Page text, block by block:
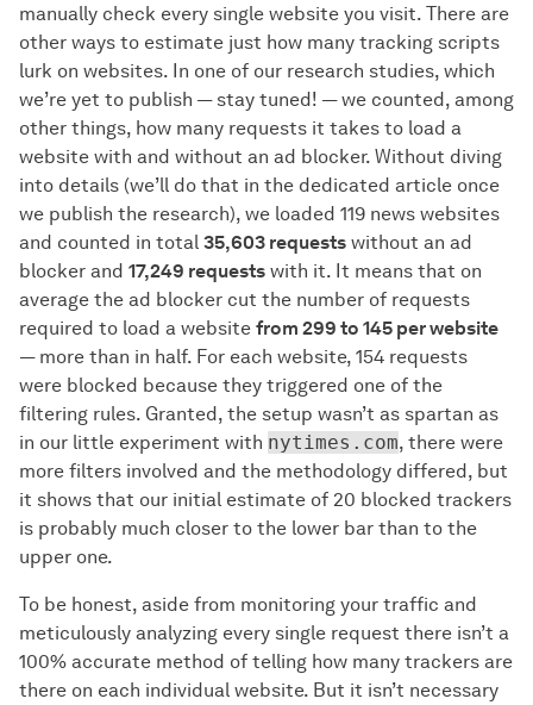
manually check every single website you visit. There are
other ways to estimate just how many tracking scripts
lurk on websites. In one of our research studies, which
we’re yet to publish — stay tuned! — we counted, among
other things, how many requests it takes to load a
website with and without an ad blocker. Without diving
into details (we’ll do that in the dedicated article once
we publish the research), we loaded 119 news websites
and counted in total 35,603 requests without an ad
blocker and 17,249 requests with it. It means that on
average the ad blocker cut the number of requests
required to load a website from 299 to 145 per website
— more than in half. For each website, 154 requests
were blocked because they triggered one of the
filtering rules. Granted, the setup wasn’t as spartan as
in our little experiment with nytimes.com, there were
more filters involved and the methodology differed, but
it shows that our initial estimate of 20 blocked trackers
is probably much closer to the lower bar than to the
upper one.
To be honest, aside from monitoring your traffic and
meticulously analyzing every single request there isn’t a
100% accurate method of telling how many trackers are
there on each individual website. But it isn’t necessary